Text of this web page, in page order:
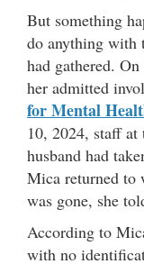
But something
do anything with
had gathered.
her admitted
for Mental
10, 2024, staff
husband had
Mica returned to
was gone, she
According to
with no